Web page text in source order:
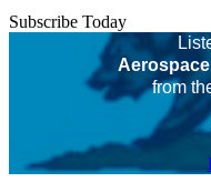
Subscribe Today
from